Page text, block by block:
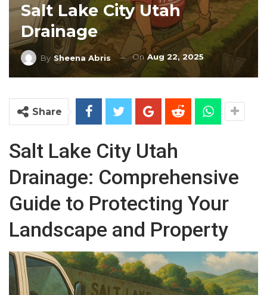
Salt Lake City Utah
Drainage
BySheena Abris On Aug 22, 2025
Share
Salt Lake City Utah
Drainage: Comprehensive
Guide to Protecting Your
Landscape and Property